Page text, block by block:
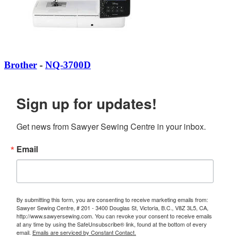
Brother - NQ-3700D
Sign up for updates!
Get news from Sawyer Sewing Centre in your inbox.
Email
By submitting this form, you are consenting to receive marketing emails from:
Sawyer Sewing Centre, # 201 - 3400 Douglas St, Victoria, B.C., V8Z 3L5, CA,
http://www.sawyersewing.com. You can revoke your consent to receive emails
at any time by using the SafeUnsubscribe® link, found at the bottom of every
email. Emails are serviced by Constant Contact.